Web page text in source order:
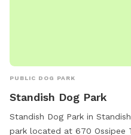
PUBLIC DOG PARK
Standish Dog Park
Standish Dog Park in
park located at 670 Ossipee